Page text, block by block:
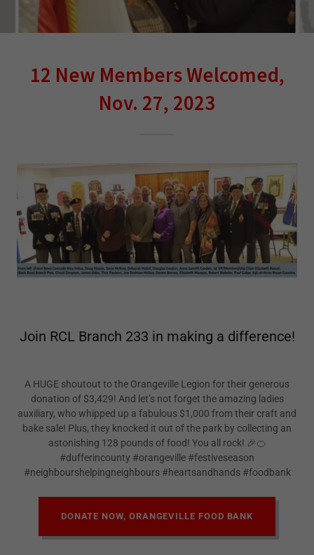
12 New Members Welcomed,
Nov. 27, 2023
Join RCL Branch 233 in making a difference!
A HUGE shoutout to the Orangeville Legion for their generous
donation of $3,429! And let’s not forget the amazing ladies
auxiliary, who whipped up a fabulous $1,000 from their craft and
bake sale! Plus, they knocked it out of the park by collecting an
astonishing 128 pounds of food! You all rock! 🎉🍊
#dufferincounty #orangeville #festiveseason
#neighbourshelpingneighbours #heartsandhands #foodbank
DONATE NOW, ORANGEVILLE FOOD BANK